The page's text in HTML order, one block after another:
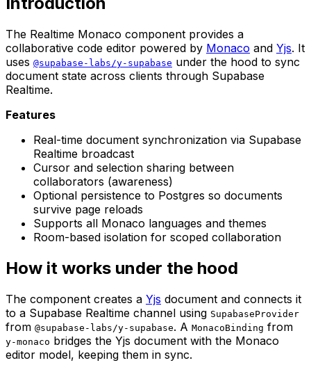
The Realtime Monaco component provides a
collaborative code editor powered by Monaco and Yjs. It
uses @supabase-labs/y-supabase under the hood to sync
document state across clients through Supabase
Realtime.
Features
Real-time document synchronization via Supabase
Realtime broadcast
Cursor and selection sharing between
collaborators (awareness)
Optional persistence to Postgres so documents
survive page reloads
Supports all Monaco languages and themes
Room-based isolation for scoped collaboration
How it works under the hood
The component creates a Yjs document and connects it
to a Supabase Realtime channel using SupabaseProvider
from @supabase-labs/y-supabase. A MonacoBinding from
y-monaco bridges the Yjs document with the Monaco
editor model, keeping them in sync.